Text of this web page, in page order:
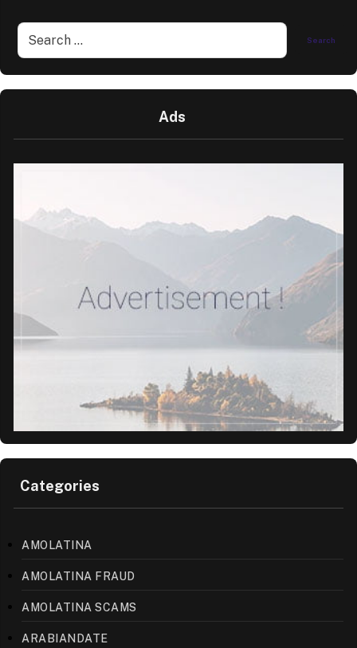
Ads
Categories
AMOLATINA
AMOLATINA FRAUD
AMOLATINA SCAMS
ARABIANDATE